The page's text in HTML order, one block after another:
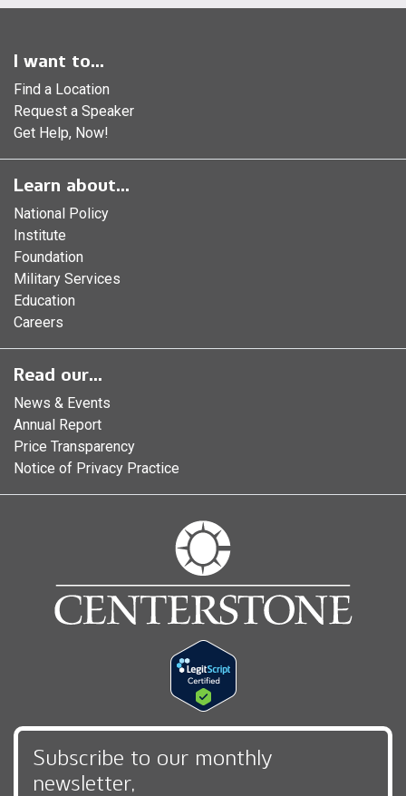
I want to...
Find a Location
Request a Speaker
Get Help, Now!
Learn about...
National Policy
Institute
Foundation
Military Services
Education
Careers
Read our...
News & Events
Annual Report
Price Transparency
Notice of Privacy Practice
Subscribe to our monthly
newsletter,